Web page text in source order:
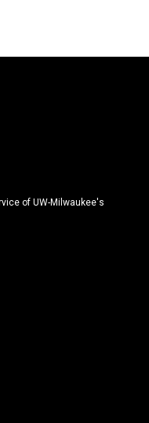
of UW-Milwaukee's